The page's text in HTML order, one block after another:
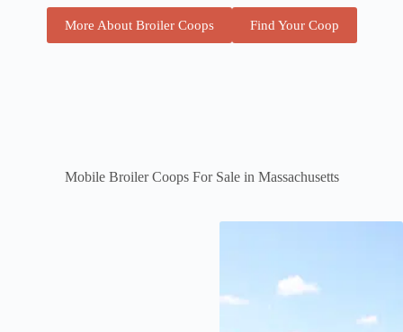
More About Broiler Coops Find Your Coop
Mobile Broiler Coops For Sale in Massachusetts